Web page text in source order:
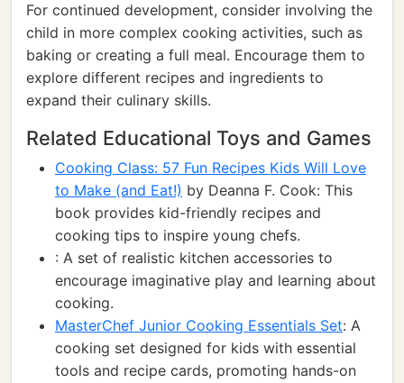
For continued development, consider involving the
child in more complex cooking activities, such as
baking or creating a full meal. Encourage them to
explore different recipes and ingredients to
expand their culinary skills.
Related Educational Toys and Games
Cooking Class: 57 Fun Recipes Kids Will Love
to Make (and Eat!) by Deanna F. Cook: This
book provides kid-friendly recipes and
cooking tips to inspire young chefs.
: A set of realistic kitchen accessories to
encourage imaginative play and learning about
cooking.
MasterChef Junior Cooking Essentials Set: A
cooking set designed for kids with essential
tools and recipe cards, promoting hands-on